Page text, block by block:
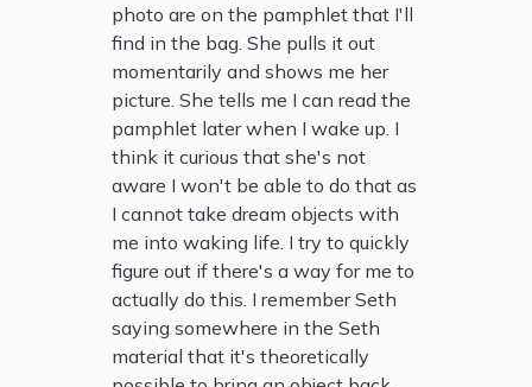
photo are on the pamphlet that I'll
find in the bag. She pulls it out
momentarily and shows me her
picture. She tells me I can read the
pamphlet later when I wake up. I
think it curious that she's not
aware I won't be able to do that as
I cannot take dream objects with
me into waking life. I try to quickly
figure out if there's a way for me to
actually do this. I remember Seth
saying somewhere in the Seth
material that it's theoretically